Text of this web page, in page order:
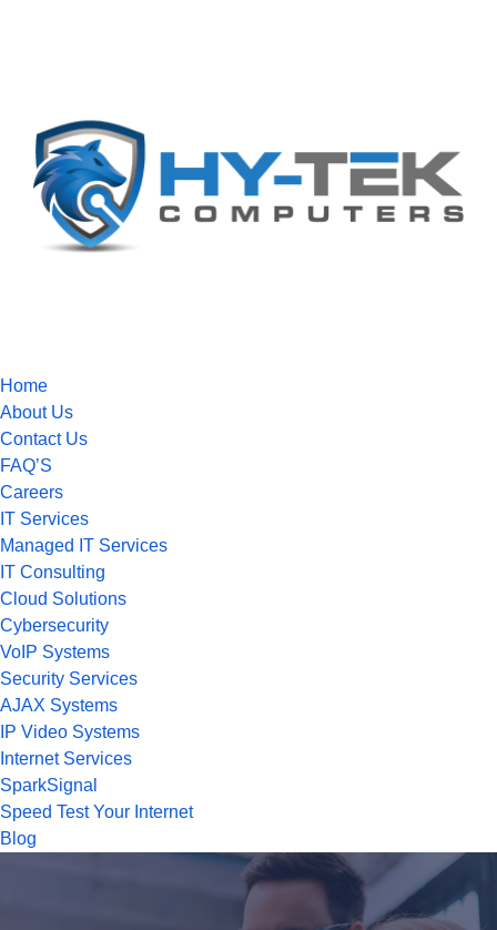
Home
About Us
Contact Us
FAQ’S
Careers
IT Services
Managed IT Services
IT Consulting
Cloud Solutions
Cybersecurity
VoIP Systems
Security Services
AJAX Systems
IP Video Systems
Internet Services
SparkSignal
Speed Test Your Internet
Blog